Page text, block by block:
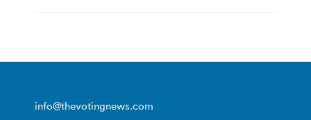
info@thevotingnews.com